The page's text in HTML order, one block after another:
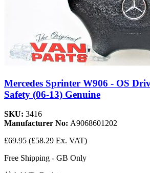
Mercedes Sprinter W906 - OS
Safety (06-13) Genuine
SKU: 3416
Manufacturer No: A9068601202
£69.95 (£58.29 Ex. VAT)
Free Shipping - GB Only